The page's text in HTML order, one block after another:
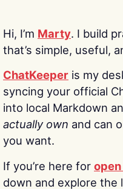
Hi, I’m Marty. I build
that’s simple, useful,
ChatKeeper is my
syncing your official
into local Markdown
actually own and can
you want.
If you’re here for
down and explore the